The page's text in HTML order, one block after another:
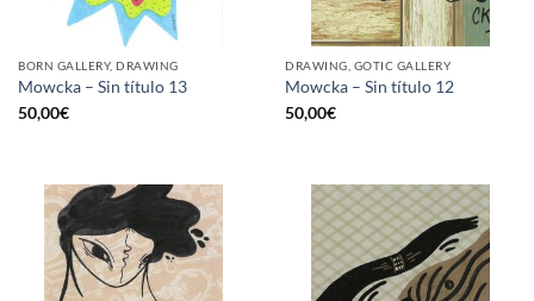
BORN GALLERY, DRAWING
Mowcka – Sin título 13
50,00€
DRAWING, GOTIC GALLERY
Mowcka – Sin título 12
50,00€